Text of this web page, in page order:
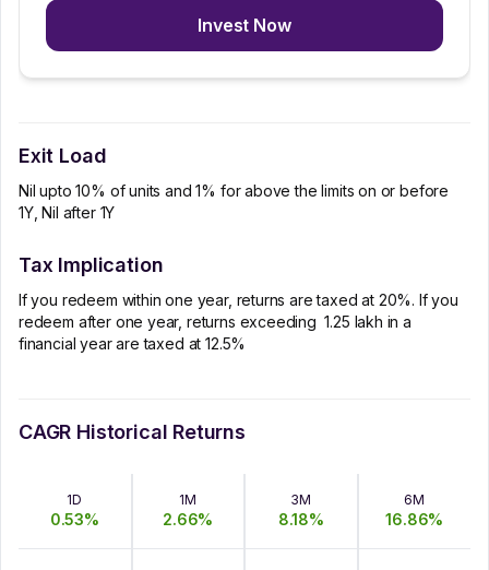
Invest Now
Exit Load
Nil upto 10% of units and 1% for above the limits on or before
1Y, Nil after 1Y
Tax Implication
If you redeem within one year, returns are taxed at 20%. If you
redeem after one year, returns exceeding ₹ 1.25 lakh in a
financial year are taxed at 12.5%
CAGR Historical Returns
1D
0.53%
1M
2.66%
3M
8.18%
6M
16.86%